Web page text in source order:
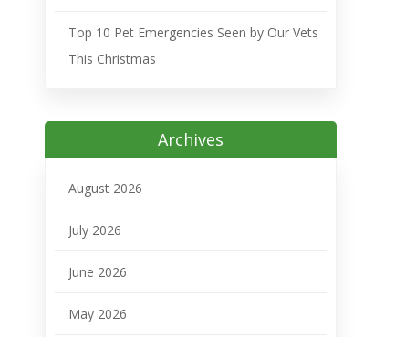
Top 10 Pet Emergencies Seen by Our Vets
This Christmas
Archives
August 2026
July 2026
June 2026
May 2026